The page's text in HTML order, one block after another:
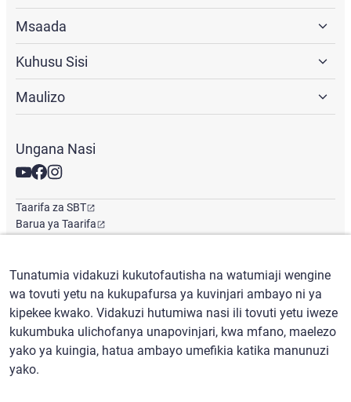
Msaada
Kuhusu Sisi
Maulizo
Ungana Nasi
Taarifa za SBT
Barua ya Taarifa
Kiswahili/ ($) USD
Tunatumia vidakuzi kukutofautisha na watumiaji wengine
wa tovuti yetu na kukupafursa ya kuvinjari ambayo ni ya
kipekee kwako. Vidakuzi hutumiwa nasi ili tovuti yetu iweze
kukumbuka ulichofanya unapovinjari, kwa mfano, maelezo
yako ya kuingia, hatua ambayo umefikia katika manunuzi
yako.